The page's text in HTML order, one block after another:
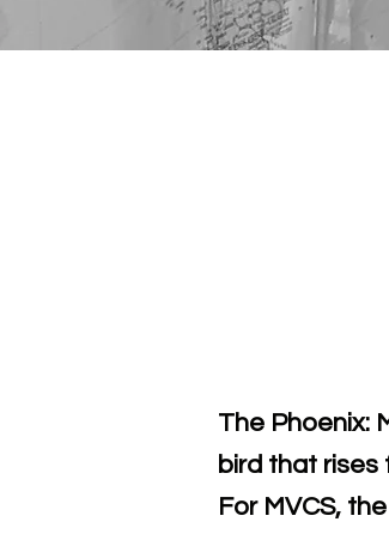
The Phoenix:
bird that rises
For MVCS,